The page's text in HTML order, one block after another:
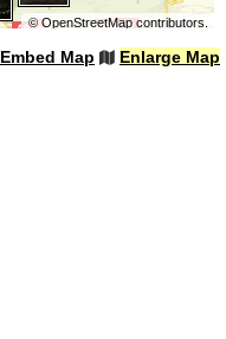
©OpenStreetMapcontributors.
Embed Map Enlarge Map